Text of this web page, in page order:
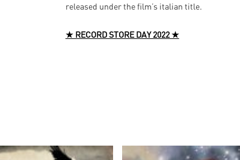
released under the film’s italian title.
★ RECORD STORE DAY 2022 ★